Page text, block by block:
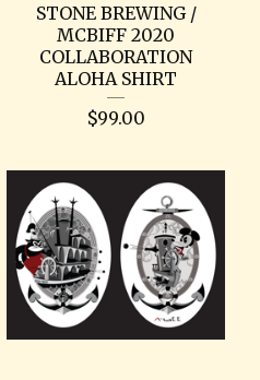
STONE BREWING /
MCBIFF 2020
COLLABORATION
ALOHA SHIRT
$99.00